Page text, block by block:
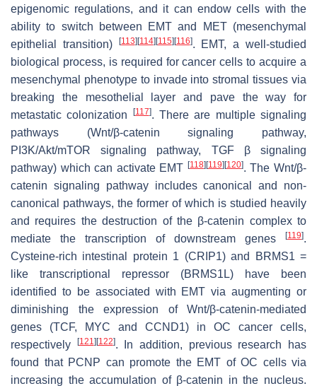
epigenomic regulations, and it can endow cells with the
ability to switch between EMT and MET (mesenchymal
epithelial transition)
[113] [114] [115] [116]. EMT, a well-studied
biological process, is required for cancer cells to acquire a
mesenchymal phenotype to invade into stromal tissues via
breaking the mesothelial layer and pave the way for
metastatic colonization
[117]. There are multiple signaling
pathways (Wnt/β-catenin signaling pathway,
PI3K/Akt/mTOR signaling pathway, TGF β signaling
pathway) which can activate EMT [118] [119] [120]. The Wnt/β-
catenin signaling pathway includes canonical and non-
canonical pathways, the former of which is studied heavily
and requires the destruction of the β-catenin complex to
mediate the transcription of downstream genes
[119].
Cysteine-rich intestinal protein 1 (CRIP1) and BRMS1 =
like transcriptional repressor (BRMS1L) have been
identified to be associated with EMT via augmenting or
diminishing the expression of Wnt/β-catenin-mediated
genes (TCF, MYC and CCND1) in OC cancer cells,
respectively
[121] [122]. In addition, previous research has
found that PCNP can promote the EMT of OC cells via
increasing the accumulation of β-catenin in the nucleus.